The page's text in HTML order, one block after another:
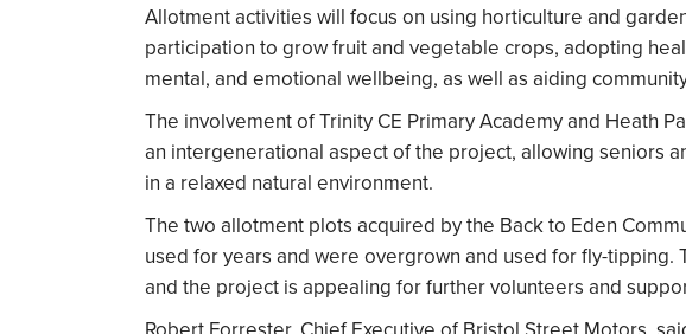
Allotment activities will focus on using horticulture and
participation to grow fruit and vegetable crops, adopting
mental, and emotional wellbeing, as well as aiding
The involvement of Trinity CE Primary Academy and Heath
an intergenerational aspect of the project, allowing seniors
in a relaxed natural environment.
The two allotment plots acquired by the Back to Eden
used for years and were overgrown and used for fly-tipping.
and the project is appealing for further volunteers and